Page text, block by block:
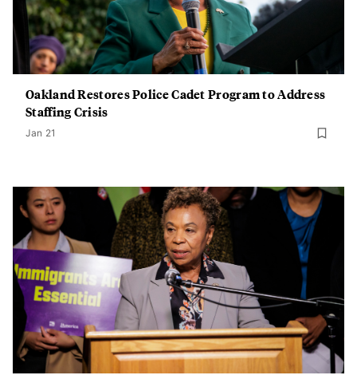
Oakland Restores Police Cadet Program to Address
Staffing Crisis
Jan 21